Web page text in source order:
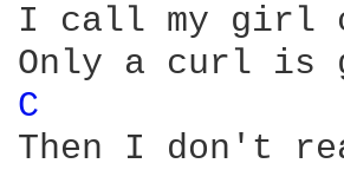
I call my girl
C